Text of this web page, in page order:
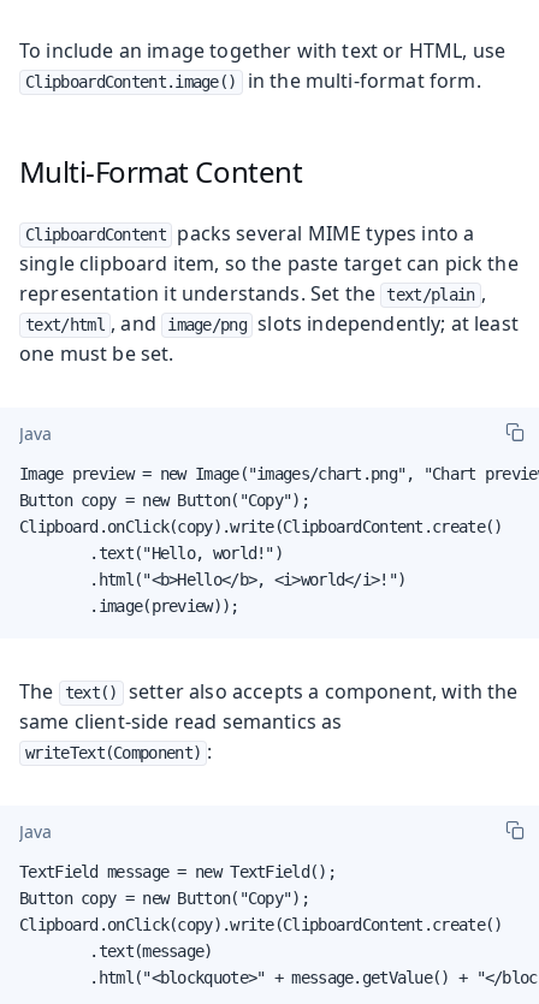
To include an image together with text or HTML, use
ClipboardContent.image() in the multi-format form.
Multi-Format Content
ClipboardContent
packs several MIME types into a
single clipboard item, so the paste target can pick the
representation it understands. Set the text/plain ,
text/html , and image/png slots independently; at least
one must be set.
Java
Image preview = new Image("images/chart.png", "Chart
Button copy = new Button("Copy");
Clipboard.onClick(copy).write(ClipboardContent.create()
        .text("Hello, world!")
        .html("<b>Hello</b>, <i>world</i>!")
        .image(preview));
The text()
setter also accepts a component, with the
same client-side read semantics as
writeText(Component) :
Java
TextField message = new TextField();
Button copy = new Button("Copy");
Clipboard.onClick(copy).write(ClipboardContent.create()
        .text(message)
.html("<blockquote>" + message.getValue() + "</